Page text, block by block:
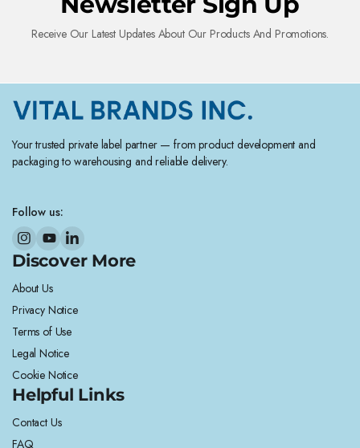
Receive Our Latest Updates About Our Products And Promotions.
Your trusted private label partner — from product development and
packaging to warehousing and reliable delivery.
Follow us:
Discover More
About Us
Privacy Notice
Terms of Use
Legal Notice
Cookie Notice
Helpful Links
Contact Us
FAQ